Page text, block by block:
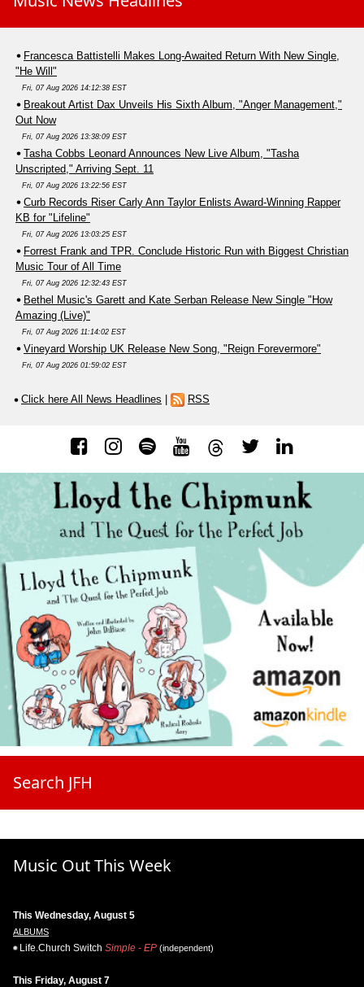
Francesca Battistelli Makes Long-Awaited Return With New Single,
"He Will"
Fri, 07 Aug 2026 14:12:38 EST
Breakout Artist Dax Unveils His Sixth Album, "Anger Management,"
Out Now
Fri, 07 Aug 2026 13:38:09 EST
Tasha Cobbs Leonard Announces New Live Album, "Tasha
Unscripted," Arriving Sept. 11
Fri, 07 Aug 2026 13:22:56 EST
Curb Records Riser Carly Ann Taylor Enlists Award-Winning Rapper
KB for "Lifeline"
Fri, 07 Aug 2026 13:03:25 EST
Forrest Frank and TPR. Conclude Historic Run with Biggest Christian
Music Tour of All Time
Fri, 07 Aug 2026 12:32:43 EST
Bethel Music's Garett and Kate Serban Release New Single "How
Amazing (Live)"
Fri, 07 Aug 2026 11:14:02 EST
Vineyard Worship UK Release New Song, "Reign Forevermore"
Fri, 07 Aug 2026 01:59:02 EST
Click here All News Headlines RSS
Search JFH
Music Out This Week
This Wednesday, August 5
ALBUMS
Life.Church Switch Simple - EP (independent)
This Friday, August 7